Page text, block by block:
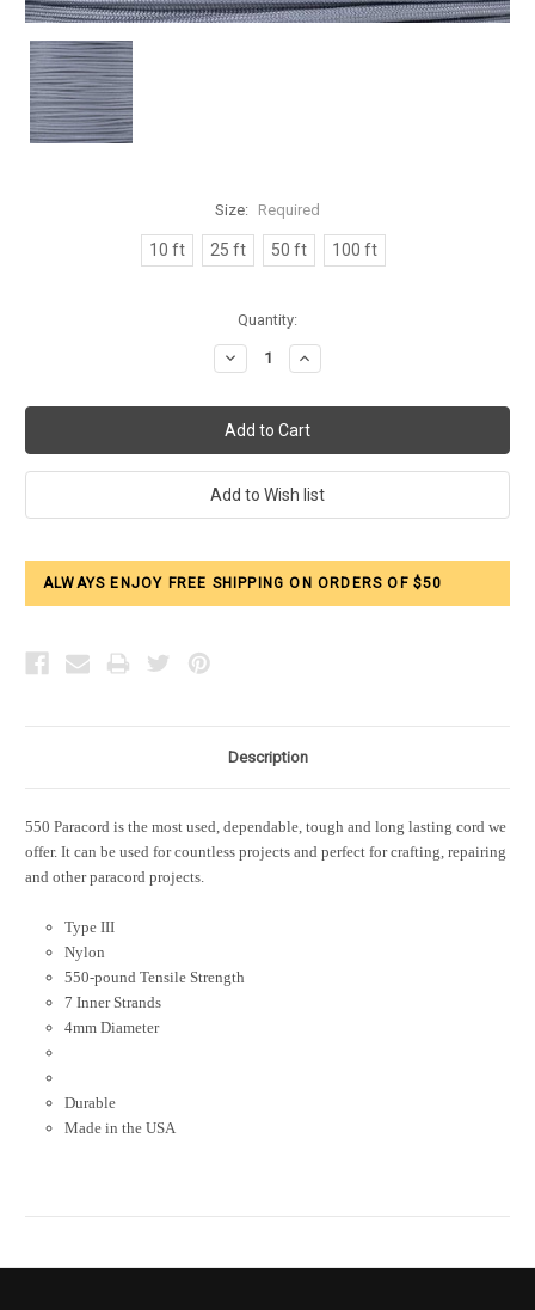
Size: Required
10 ft 25 ft 50 ft 100 ft
Quantity:
Decrease
Quantity:
Increase
Quantity:
ALWAYS ENJOY FREE SHIPPING ON ORDERS OF $50
Description
550 Paracord is the most used, dependable, tough and long lasting cord we
offer. It can be used for countless projects and perfect for crafting, repairing
and other paracord projects.
Type III
Nylon
550-pound Tensile Strength
7 Inner Strands
4mm Diameter
Durable
Made in the USA